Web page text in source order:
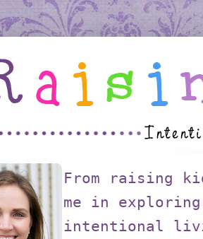
From raising
me in exploring
intentional